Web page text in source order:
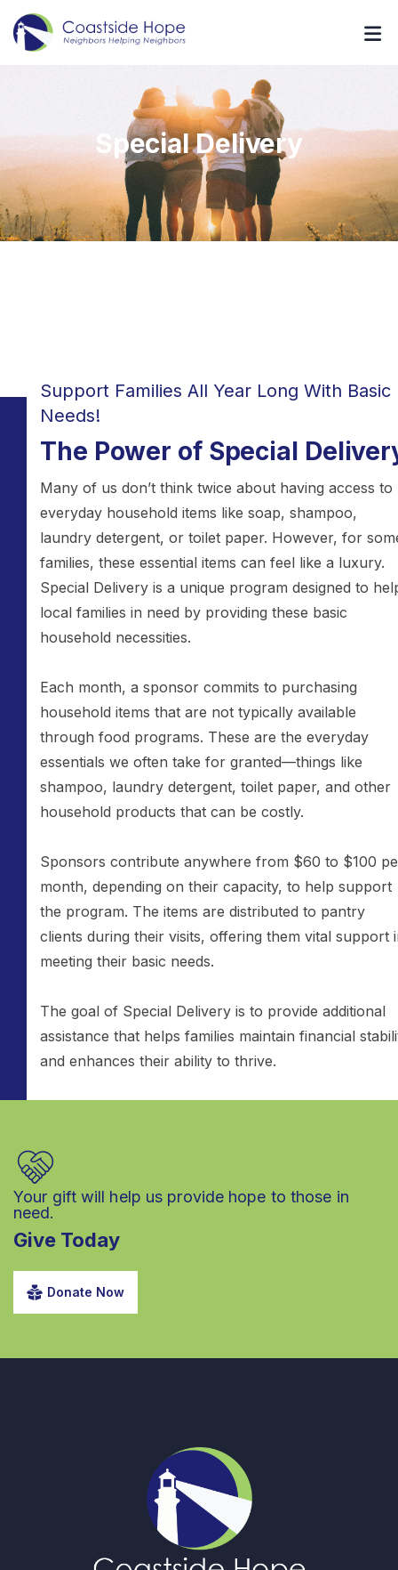
Special Delivery
Support Families All Year Long With Basic
Needs!
The Power of Special
Many of us don’t think twice about having access to
everyday household items like soap, shampoo,
laundry detergent, or toilet paper. However, for
families, these essential items can feel like a luxury.
Special Delivery is a unique program designed to
local families in need by providing these basic
household necessities.
Each month, a sponsor commits to purchasing
household items that are not typically available
through food programs. These are the everyday
essentials we often take for granted—things like
shampoo, laundry detergent, toilet paper, and other
household products that can be costly.
Sponsors contribute anywhere from $60 to $100
month, depending on their capacity, to help support
the program. The items are distributed to pantry
clients during their visits, offering them vital support
meeting their basic needs.
The goal of Special Delivery is to provide additional
assistance that helps families maintain financial
and enhances their ability to thrive.
Your gift will help us provide hope to those in
need.
Give Today
Donate Now